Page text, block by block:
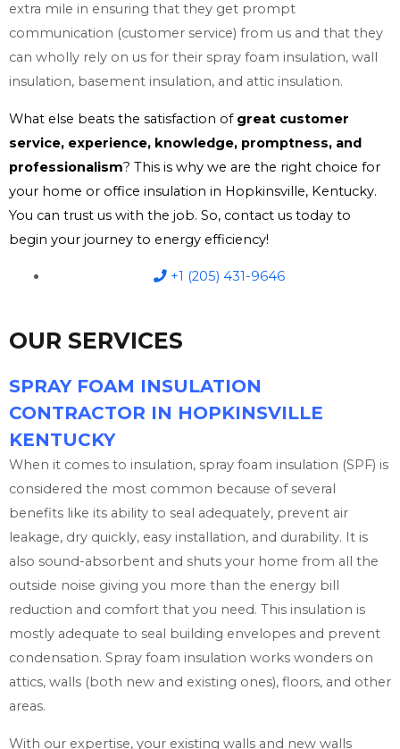
extra mile in ensuring that they get prompt
communication (customer service) from us and that they
can wholly rely on us for their spray foam insulation, wall
insulation, basement insulation, and attic insulation.
What else beats the satisfaction of great customer
service, experience, knowledge, promptness, and
professionalism? This is why we are the right choice for
your home or office insulation in Hopkinsville, Kentucky.
You can trust us with the job. So, contact us today to
begin your journey to energy efficiency!
+1 (205) 431-9646
OUR SERVICES
SPRAY FOAM INSULATION
CONTRACTOR IN HOPKINSVILLE
KENTUCKY
When it comes to insulation, spray foam insulation (SPF) is
considered the most common because of several
benefits like its ability to seal adequately, prevent air
leakage, dry quickly, easy installation, and durability. It is
also sound-absorbent and shuts your home from all the
outside noise giving you more than the energy bill
reduction and comfort that you need. This insulation is
mostly adequate to seal building envelopes and prevent
condensation. Spray foam insulation works wonders on
attics, walls (both new and existing ones), floors, and other
areas.
With our expertise, your existing walls and new walls